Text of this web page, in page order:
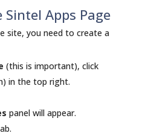
Apps Page
site, you need to create a
(this is important), click
in the top right.
panel will appear.